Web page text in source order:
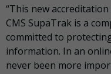
“This new
CMS SupaTrak is a
committed to
information. In an
never been more